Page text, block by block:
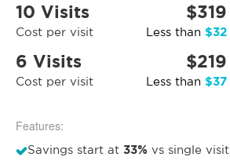
10 Visits
Cost per visit
$319
Less than $32
6 Visits
Cost per visit
$219
Less than $37
Features:
Savings start at 33% vs single